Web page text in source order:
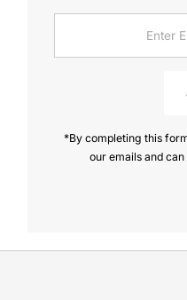
Address
*By completing this
our emails and